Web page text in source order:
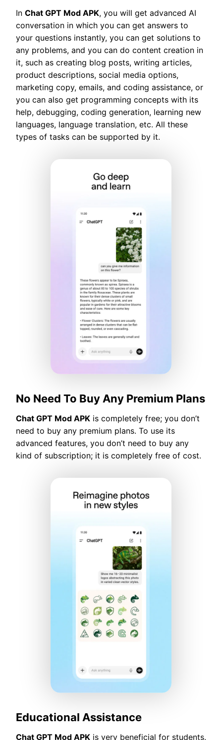
In Chat GPT Mod APK, you will get advanced AI
conversation in which you can get answers to
your questions instantly, you can get solutions to
any problems, and you can do content creation in
it, such as creating blog posts, writing articles,
product descriptions, social media options,
marketing copy, emails, and coding assistance, or
you can also get programming concepts with its
help, debugging, coding generation, learning new
languages, language translation, etc. All these
types of tasks can be supported by it.
No Need To Buy Any Premium Plans
Chat GPT Mod APK is completely free; you don’t
need to buy any premium plans. To use its
advanced features, you don’t need to buy any
kind of subscription; it is completely free of cost.
Educational Assistance
Chat GPT Mod APK is very beneficial for students.